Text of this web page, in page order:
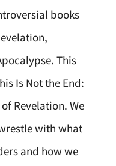
books
This
Is Not the End:
Revelation. We
with what
and how we